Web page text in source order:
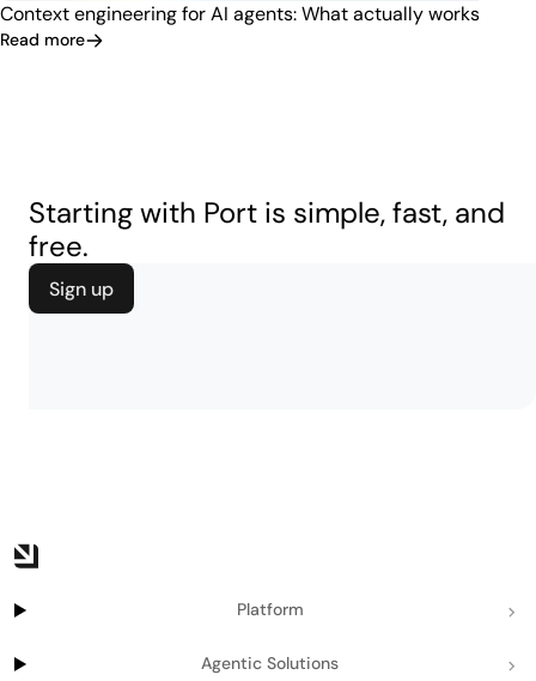
Context engineering for AI agents: What actually works
Read more
Starting with Port is simple, fast, and
free.
Sign up
Platform
Agentic Solutions